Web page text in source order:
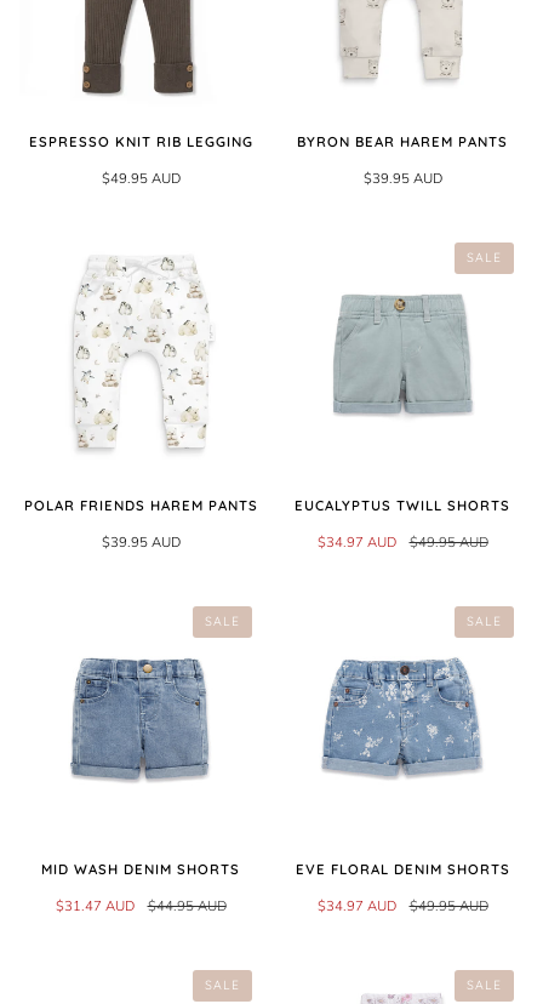
ESPRESSO KNIT RIB LEGGING
$49.95 AUD
BYRON BEAR HAREM PANTS
$39.95 AUD
POLAR FRIENDS HAREM PANTS
$39.95 AUD
SALE
EUCALYPTUS TWILL SHORTS
$34.97 AUD $49.95 AUD
SALE
MID WASH DENIM SHORTS
$31.47 AUD $44.95 AUD
SALE
EVE FLORAL DENIM SHORTS
$34.97 AUD $49.95 AUD
SALE SALE